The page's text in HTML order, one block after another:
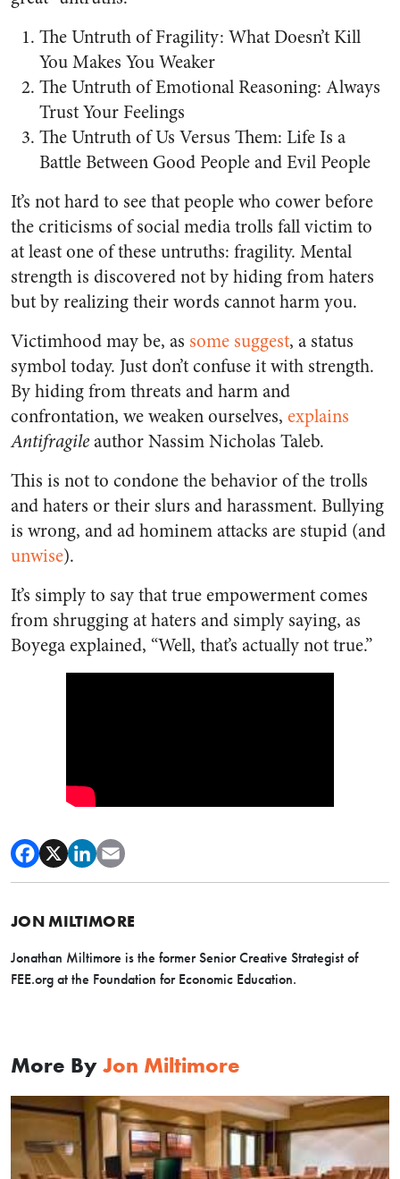
The Untruth of Fragility: What Doesn’t Kill
You Makes You Weaker
The Untruth of Emotional Reasoning: Always
Trust Your Feelings
The Untruth of Us Versus Them: Life Is a
Battle Between Good People and Evil People
It’s not hard to see that people who cower before
the criticisms of social media trolls fall victim to
at least one of these untruths: fragility. Mental
strength is discovered not by hiding from haters
but by realizing their words cannot harm you.
Victimhood may be, as some suggest, a status
symbol today. Just don’t confuse it with strength.
By hiding from threats and harm and
confrontation, we weaken ourselves, explains
Antifragileauthor Nassim Nicholas Taleb.
This is not to condone the behavior of the trolls
and haters or their slurs and harassment. Bullying
is wrong, and ad hominem attacks are stupid (and
unwise).
It’s simply to say that true empowerment comes
from shrugging at haters and simply saying, as
Boyega explained, “Well, that’s actually not true.”
JON MILTIMORE
Jonathan Miltimore is the former Senior Creative Strategist of
FEE.org at the Foundation for Economic Education.
More By Jon Miltimore